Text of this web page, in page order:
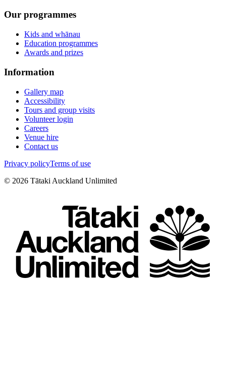
Our programmes
Kids and whānau
Education programmes
Awards and prizes
Information
Gallery map
Accessibility
Tours and group visits
Volunteer login
Careers
Venue hire
Contact us
Privacy policyTerms of use
© 2026 Tātaki Auckland Unlimited